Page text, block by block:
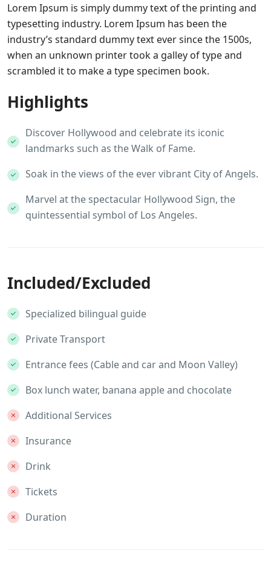
Lorem Ipsum is simply dummy text of the printing and
typesetting industry. Lorem Ipsum has been the
industry’s standard dummy text ever since the 1500s,
when an unknown printer took a galley of type and
scrambled it to make a type specimen book.
Highlights
Discover Hollywood and celebrate its iconic
landmarks such as the Walk of Fame.
Soak in the views of the ever vibrant City of Angels.
Marvel at the spectacular Hollywood Sign, the
quintessential symbol of Los Angeles.
Included/Excluded
Specialized bilingual guide
Private Transport
Entrance fees (Cable and car and Moon Valley)
Box lunch water, banana apple and chocolate
Additional Services
Insurance
Drink
Tickets
Duration